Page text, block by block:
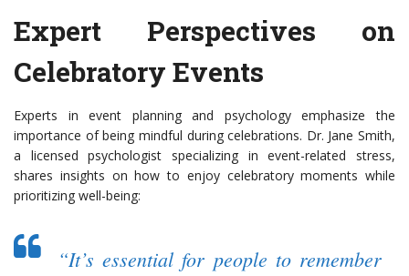
Expert Perspectives on
Celebratory Events
Experts in event planning and psychology emphasize the
importance of being mindful during celebrations. Dr. Jane Smith,
a licensed psychologist specializing in event-related stress,
shares insights on how to enjoy celebratory moments while
prioritizing well-being:
“It’s essential for people to remember